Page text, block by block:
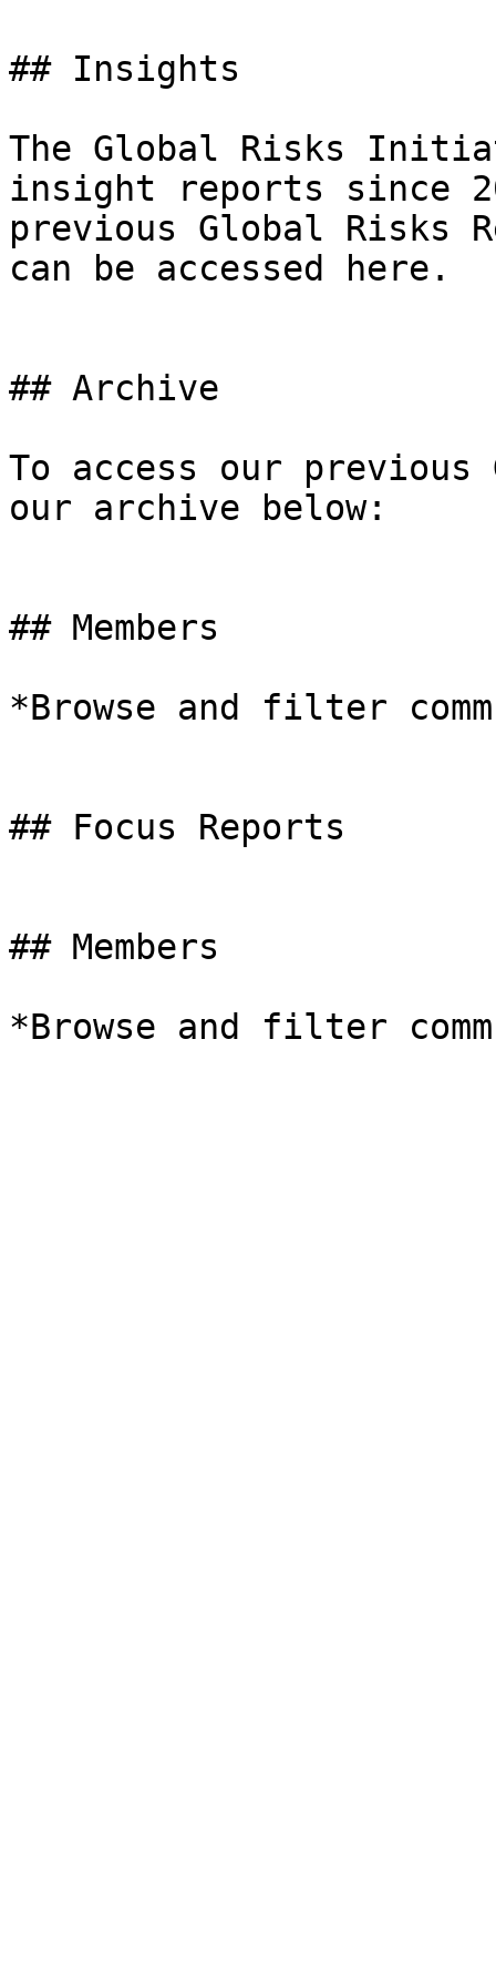
## Insights
The Global Risks
insight reports since
previous Global Risks
can be accessed here.
## Archive
To access our
our archive below:
## Members
*Browse and filter
## Focus Reports
## Members
*Browse and filter